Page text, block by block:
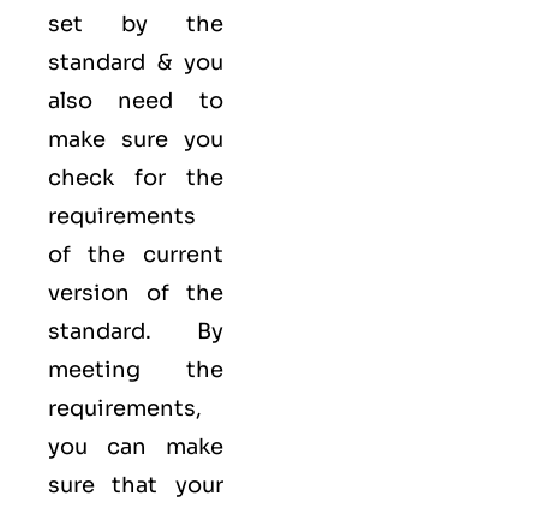
set by the
standard & you
also need to
make sure you
check for the
requirements
of the current
version of the
standard. By
meeting the
requirements,
you can make
sure that your